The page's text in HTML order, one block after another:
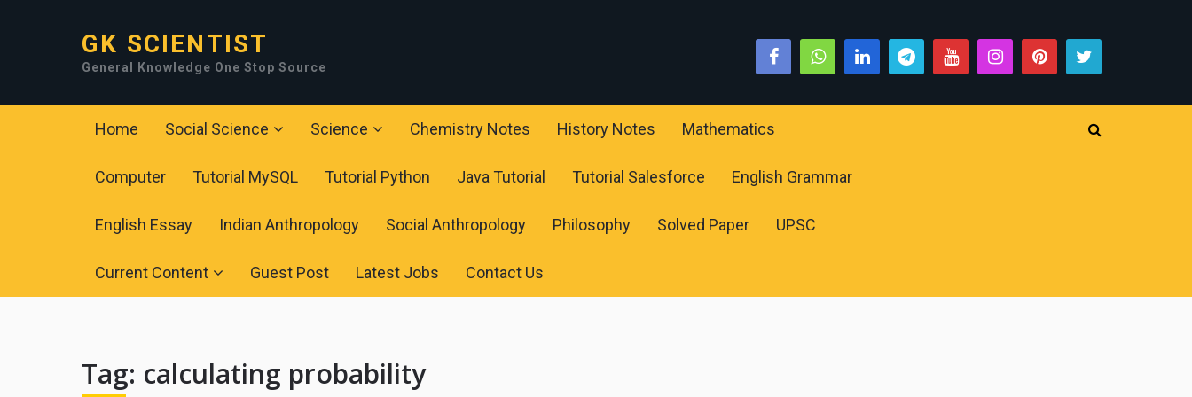
GK SCIENTIST
General Knowledge One Stop Source
Home Social Science Science Chemistry Notes History Notes Mathematics
Computer Tutorial MySQL Tutorial Python Java Tutorial Tutorial Salesforce English Grammar
English Essay Indian Anthropology Social Anthropology Philosophy Solved Paper UPSC
Current Content Guest Post Latest Jobs Contact Us
Tag: calculating probability